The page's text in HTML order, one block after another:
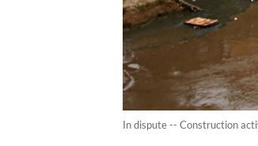
In dispute -- Construction